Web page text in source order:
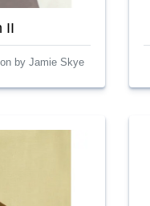
II
by Jamie Skye